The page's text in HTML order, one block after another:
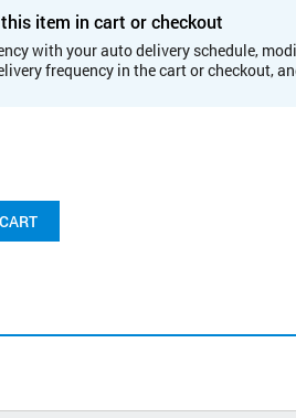
item in cart or checkout
with your auto delivery schedule,
frequency in the cart or checkout,